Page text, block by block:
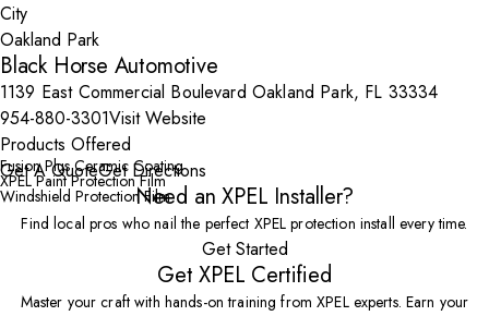
City
Black Horse Automotive
1139 East Commercial Boulevard Oakland Park, FL 33334
954-880-3301Visit Website
Products Offered
Fusion Plus Ceramic Coating
XPEL Paint Protection Film
Windshield Protection Film
Get A QuoteGet Directions
Need an XPEL Installer?
Find local pros who nail the perfect XPEL protection install every time.
Get Started
Get XPEL Certified
Master your craft with hands-on training from XPEL experts. Earn your